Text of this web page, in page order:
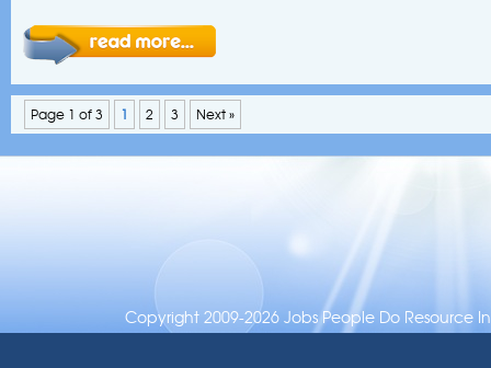
Page 1 of 3 1 2 3 Next »
Copyright 2009-2026 Jobs People Do Resource